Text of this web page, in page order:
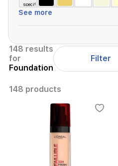
specified
See more
148 results
for
Foundation
Filter
148 products